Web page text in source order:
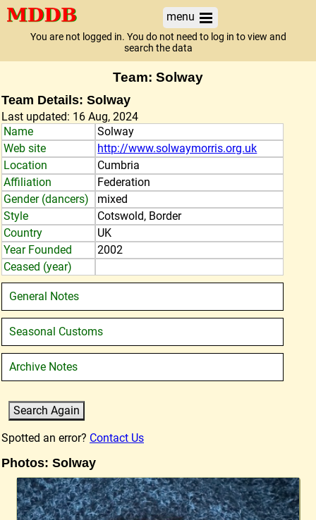
menu
You are not logged in. You do not need to log in to view and
search the data
Team: Solway
Team Details: Solway
Last updated: 16 Aug, 2024
Name
Solway
Web site
http://www.solwaymorris.org.uk
Location
Cumbria
Affiliation
Federation
Gender (dancers)
mixed
Style
Cotswold, Border
Country
UK
Year Founded
2002
Ceased (year)
General Notes
Seasonal Customs
Archive Notes
Spotted an error? Contact Us
Photos: Solway